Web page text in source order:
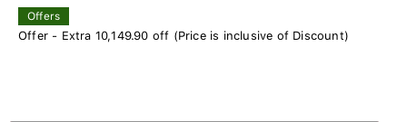
Offers
Offer - Extra 10,149.90 off (Price is inclusive of Discount)